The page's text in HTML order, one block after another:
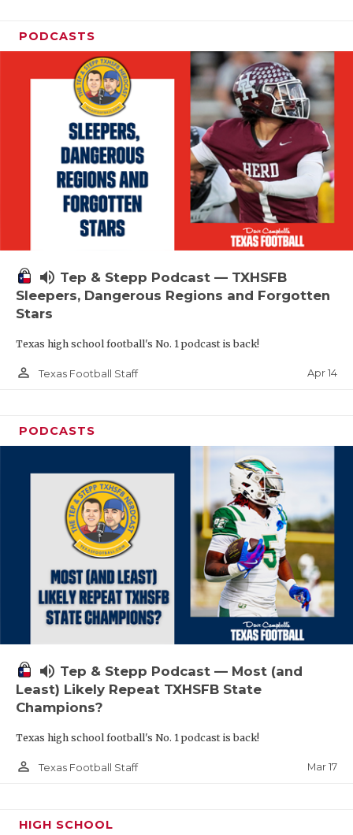
PODCASTS
volume_up Tep & Stepp Podcast — TXHSFB
Sleepers, Dangerous Regions and Forgotten
Stars
Texas high school football's No. 1 podcast is back!
person_outline Texas Football Staff Apr 14
PODCASTS
volume_up Tep & Stepp Podcast — Most (and
Least) Likely Repeat TXHSFB State
Champions?
Texas high school football's No. 1 podcast is back!
person_outline Texas Football Staff Mar 17
HIGH SCHOOL